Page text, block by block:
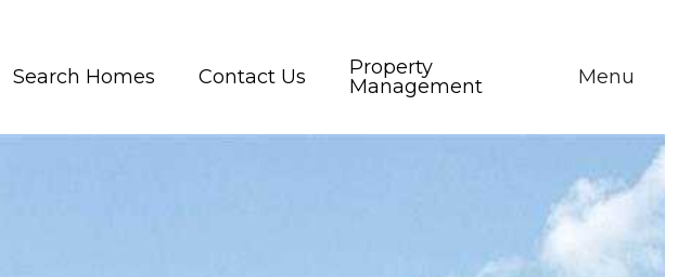
Search Homes Contact Us
Property
Management
Menu